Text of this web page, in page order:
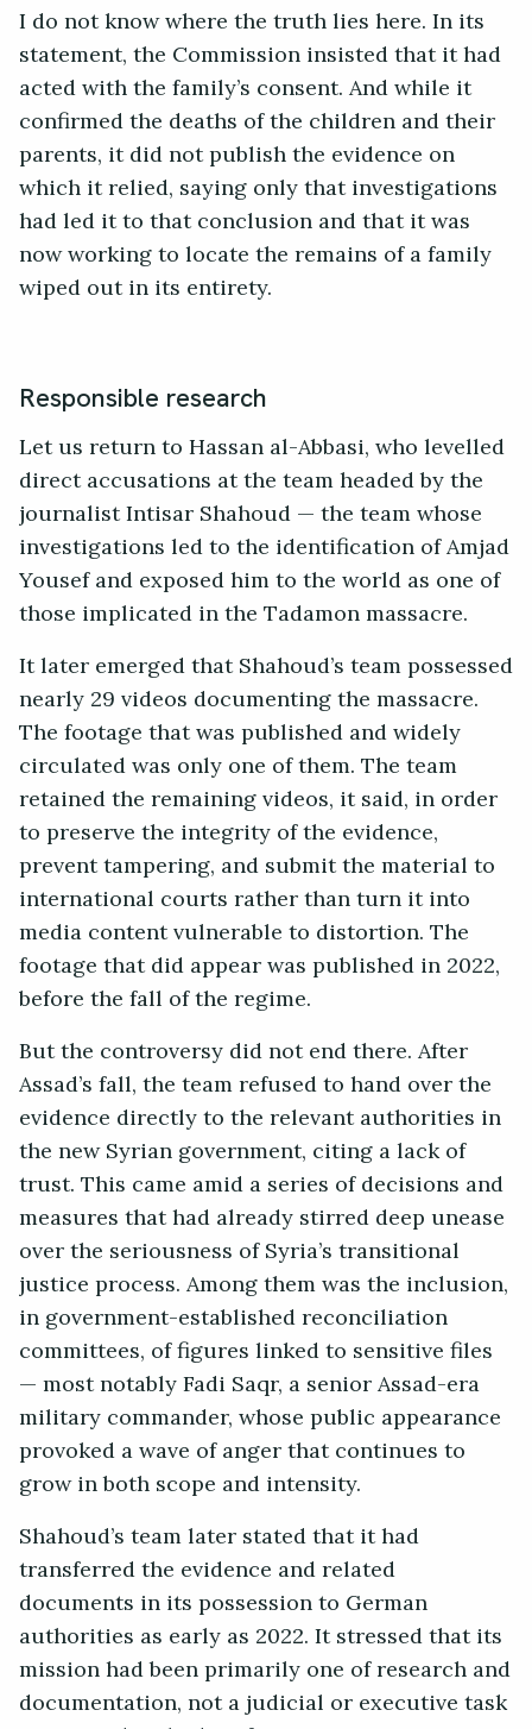
I do not know where the truth lies here. In its
statement, the Commission insisted that it had
acted with the family’s consent. And while it
confirmed the deaths of the children and their
parents, it did not publish the evidence on
which it relied, saying only that investigations
had led it to that conclusion and that it was
now working to locate the remains of a family
wiped out in its entirety.
Responsible research
Let us return to Hassan al-Abbasi, who levelled
direct accusations at the team headed by the
journalist Intisar Shahoud — the team whose
investigations led to the identification of Amjad
Yousef and exposed him to the world as one of
those implicated in the Tadamon massacre.
It later emerged that Shahoud’s team possessed
nearly 29 videos documenting the massacre.
The footage that was published and widely
circulated was only one of them. The team
retained the remaining videos, it said, in order
to preserve the integrity of the evidence,
prevent tampering, and submit the material to
international courts rather than turn it into
media content vulnerable to distortion. The
footage that did appear was published in 2022,
before the fall of the regime.
But the controversy did not end there. After
Assad’s fall, the team refused to hand over the
evidence directly to the relevant authorities in
the new Syrian government, citing a lack of
trust. This came amid a series of decisions and
measures that had already stirred deep unease
over the seriousness of Syria’s transitional
justice process. Among them was the inclusion,
in government-established reconciliation
committees, of figures linked to sensitive files
— most notably Fadi Saqr, a senior Assad-era
military commander, whose public appearance
provoked a wave of anger that continues to
grow in both scope and intensity.
Shahoud’s team later stated that it had
transferred the evidence and related
documents in its possession to German
authorities as early as 2022. It stressed that its
mission had been primarily one of research and
documentation, not a judicial or executive task